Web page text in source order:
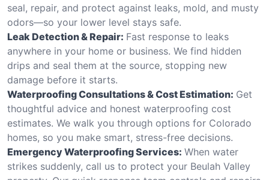
seal, repair, and protect against leaks, mold, and musty
odors—so your lower level stays safe.
Leak Detection & Repair: Fast response to leaks
anywhere in your home or business. We find hidden
drips and seal them at the source, stopping new
damage before it starts.
Waterproofing Consultations & Cost Estimation: Get
thoughtful advice and honest waterproofing cost
estimates. We walk you through options for Colorado
homes, so you make smart, stress-free decisions.
Emergency Waterproofing Services: When water
strikes suddenly, call us to protect your Beulah Valley